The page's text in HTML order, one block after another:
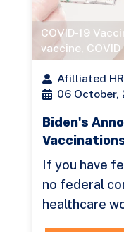
COVID-19
vaccine, COVID
Afilliated
06 October,
Biden's
If you have
no federal
healthcare